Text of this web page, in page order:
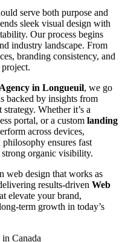
serve both purpose and
sleek visual design with
Our process begins
industry landscape. From
branding consistency, and
in Longueuil, we go
backed by insights from
Whether it’s a
portal, or a custom landing
across devices,
ensures fast
organic visibility.
web design that works as
results-driven Web
elevate your brand,
term growth in today’s